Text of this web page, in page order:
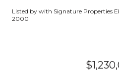
Listed by with Signature Properties
2000